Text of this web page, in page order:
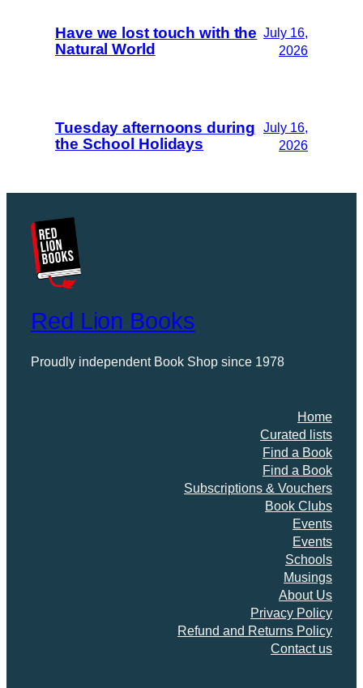
Have we lost touch with the
Natural World
July 16,
2026
Tuesday afternoons during
the School Holidays
July 16,
2026
Red Lion Books
Proudly independent Book Shop since 1978
Home
Curated lists
Find a Book
Find a Book
Subscriptions & Vouchers
Book Clubs
Events
Events
Schools
Musings
About Us
Privacy Policy
Refund and Returns Policy
Contact us